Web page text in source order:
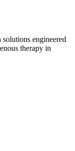
engineered
therapy in